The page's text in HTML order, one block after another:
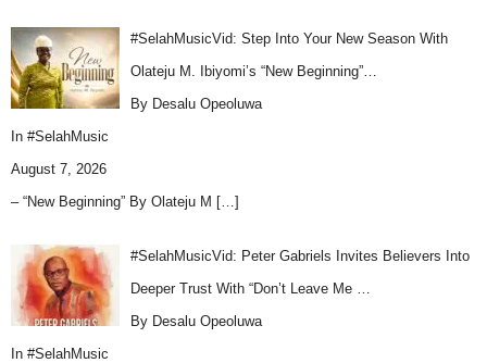
#SelahMusicVid: Step Into Your New Season With
Olateju M. Ibiyomi’s “New Beginning”…
By Desalu Opeoluwa
In #SelahMusic
August 7, 2026
– “New Beginning” By Olateju M […]
#SelahMusicVid: Peter Gabriels Invites Believers Into
Deeper Trust With “Don’t Leave Me …
By Desalu Opeoluwa
In #SelahMusic